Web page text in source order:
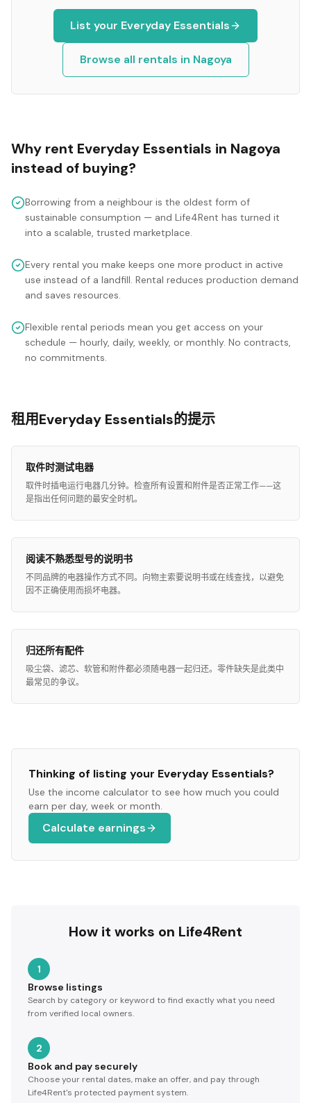
List your Everyday Essentials
Browse all rentals in Nagoya
Why rent Everyday Essentials in Nagoya
instead of buying?
Borrowing from a neighbour is the oldest form of
sustainable consumption — and Life4Rent has turned it
into a scalable, trusted marketplace.
Every rental you make keeps one more product in active
use instead of a landfill. Rental reduces production demand
and saves resources.
Flexible rental periods mean you get access on your
schedule — hourly, daily, weekly, or monthly. No contracts,
no commitments.
租用Everyday Essentials的提示
取件时测试电器
取件时插电运行电器几分钟。检查所有设置和附件是否正常工作——这
是指出任何问题的最安全时机。
阅读不熟悉型号的说明书
不同品牌的电器操作方式不同。向物主索要说明书或在线查找，以避免
因不正确使用而损坏电器。
归还所有配件
吸尘袋、滤芯、软管和附件都必须随电器一起归还。零件缺失是此类中
最常见的争议。
Thinking of listing your Everyday Essentials?
Use the income calculator to see how much you could
earn per day, week or month.
Calculate earnings
How it works on Life4Rent
1
Browse listings
Search by category or keyword to find exactly what you need
from verified local owners.
2
Book and pay securely
Choose your rental dates, make an offer, and pay through
Life4Rent's protected payment system.